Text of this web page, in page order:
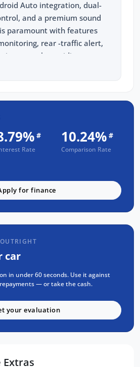
Auto integration, dual-
and a premium sound
paramount with features
rear -traffic alert,
control, providing peace
drive.
a vehicle from us, you
service and
All vehicles we sell come
roadside assistance and a
assured, this Mazda CX-
our rigorous 93-point
been fully serviced, and
the outstanding
luxury of the Mazda CX-5
and test drive this
at one of our convenient
#
Rate
10.24% #
Comparison Rate
for finance
car
in under 60 seconds. Use it against
— or take the cash.
your evaluation
Extras